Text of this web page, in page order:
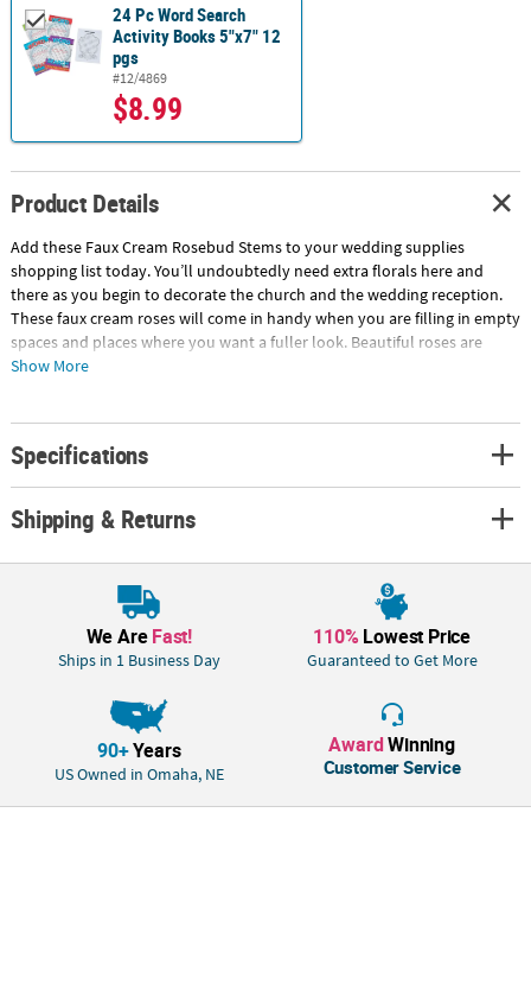
24 Pc Word Search
Activity Books 5"x7" 12
pgs
#12/4869
$8.99
Product Details
Add these Faux Cream Rosebud Stems to your wedding supplies
shopping list today. You’ll undoubtedly need extra florals here and
there as you begin to decorate the church and the wedding reception.
These faux cream roses will come in handy when you are filling in empty
spaces and places where you want a fuller look. Beautiful roses are
perfect for remembrance memorials, wedding centerpieces and so
Show More
Specifications
Shipping & Returns
We AreFast!
Ships in 1 Business Day
110% Lowest Price
Guaranteed to Get More
90+Years
US Owned in Omaha, NE
AwardWinning
Customer Service